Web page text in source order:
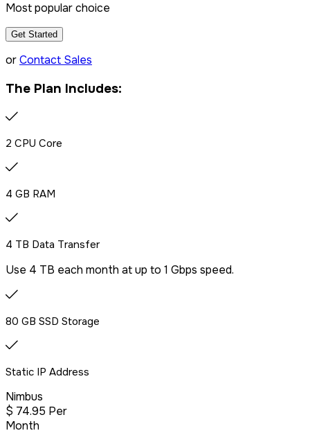
Most popular choice
Get Started
orContact Sales
The Plan Includes:
2 CPU Core
4 GB RAM
4 TB Data Transfer
Use 4 TB each month at up to 1 Gbps speed.
80 GB SSD Storage
Static IP Address
Nimbus
$ 74.95 Per
Month